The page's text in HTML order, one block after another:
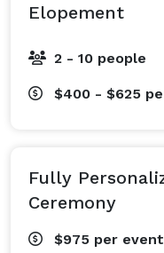
Elopement
2 - 10 people
$400 - $625
Fully
Ceremony
$975 per event